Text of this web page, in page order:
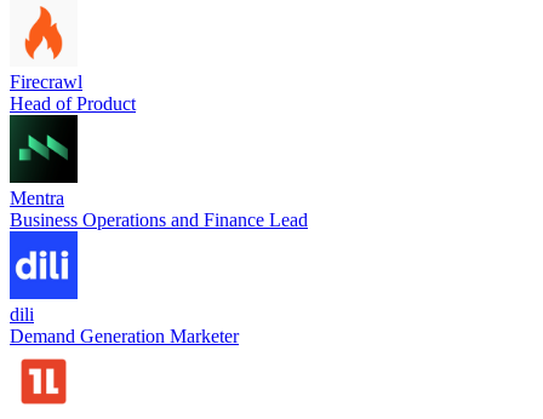
Firecrawl
Head of Product
Mentra
Business Operations and Finance Lead
dili
Demand Generation Marketer